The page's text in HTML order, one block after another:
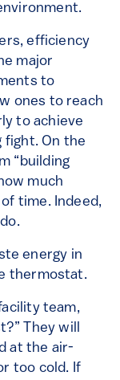
efficiency
major
to
ones to reach
to achieve
fight. On the
“building
much
time. Indeed,
energy in
thermostat.
team,
They will
at the air-
too cold. If